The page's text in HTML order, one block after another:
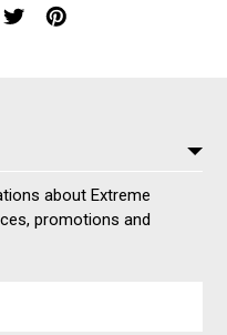
about Extreme
promotions and